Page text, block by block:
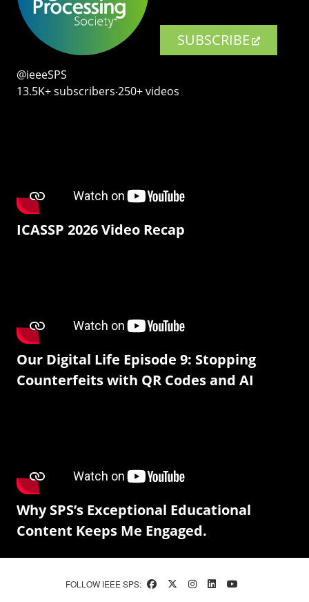
SUBSCRIBE
@ieeeSPS
13.5K+ subscribers‧250+ videos
ICASSP 2026 Video Recap
Our Digital Life Episode 9: Stopping
Counterfeits with QR Codes and AI
Why SPS’s Exceptional Educational
Content Keeps Me Engaged.
FOLLOW IEEE SPS: